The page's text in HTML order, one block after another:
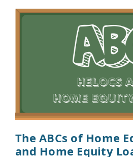
The ABCs of Home
and Home Equity